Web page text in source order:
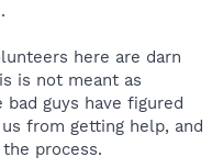
here are darn
is not meant as
guys have figured
from getting help, and
process.